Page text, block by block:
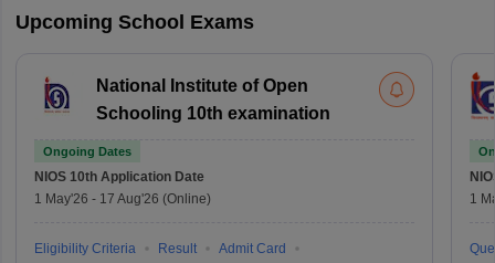
Upcoming School Exams
National Institute of Open
Schooling 10th examination
Ongoing Dates
NIOS 10th Application Date
1 May'26 - 17 Aug'26 (Online)
Eligibility Criteria Result
Admit Card
1